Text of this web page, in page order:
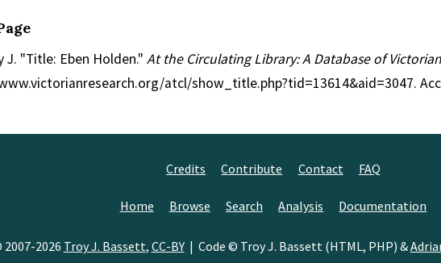
J. "Title: Eben Holden." At the Circulating Library: A Database of
atcl/show_title.php?tid=13614&aid=3047.
Credits Contribute Contact FAQ
Home Browse Search Analysis Documentation
2026 Troy J. Bassett, CC-BY| Code © Troy J. Bassett (HTML, PHP) &